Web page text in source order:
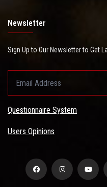
Newsletter
Sign Up to Our Newsletter to Get
Questionnaire System
Users Opinions